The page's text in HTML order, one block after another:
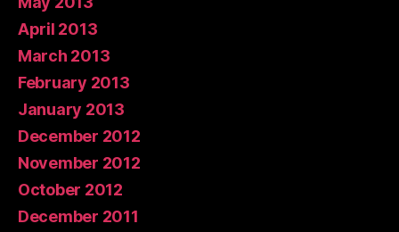
April 2013
March 2013
February 2013
January 2013
December 2012
November 2012
October 2012
December 2011